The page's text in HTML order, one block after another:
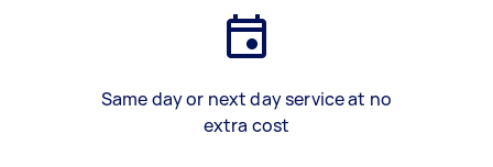
Same day or next day service at no
extra cost